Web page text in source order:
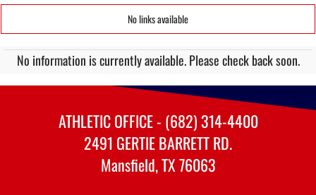
No links available
No information is currently available. Please check back soon.
ATHLETIC OFFICE - (682) 314-4400
2491 GERTIE BARRETT RD.
Mansfield, TX 76063